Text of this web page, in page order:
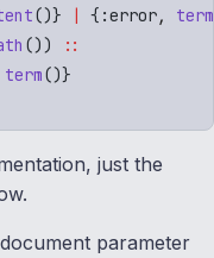
()} | { :error,
term
())
::
term()}
just the
parameter